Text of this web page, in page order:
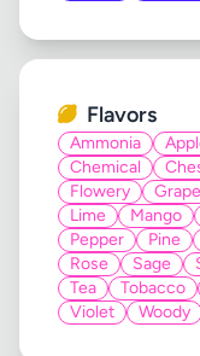
Flavors
Ammonia
Chemical
Flowery
Grape
Lime
Mango
Pepper
Pine
Rose
Sage
Tea
Tobacco
Violet
Woody